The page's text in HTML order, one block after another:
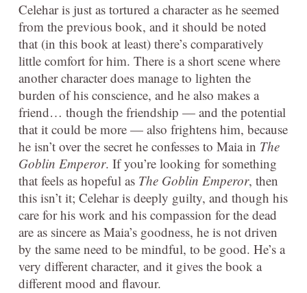
Celehar is just as tortured a character as he seemed
from the previous book, and it should be noted
that (in this book at least) there’s comparatively
little comfort for him. There is a short scene where
another character does manage to lighten the
burden of his conscience, and he also makes a
friend… though the friendship — and the potential
that it could be more — also frightens him, because
he isn’t over the secret he confesses to Maia in The
Goblin Emperor. If you’re looking for something
that feels as hopeful as The Goblin Emperor, then
this isn’t it; Celehar is deeply guilty, and though his
care for his work and his compassion for the dead
are as sincere as Maia’s goodness, he is not driven
by the same need to be mindful, to be good. He’s a
very different character, and it gives the book a
different mood and flavour.